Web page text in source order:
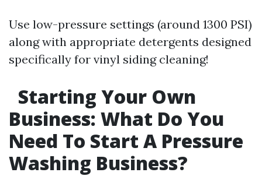
Use low-pressure settings (around 1300 PSI)
along with appropriate detergents designed
specifically for vinyl siding cleaning!
Starting Your Own
Business: What Do You
Need To Start A Pressure
Washing Business?